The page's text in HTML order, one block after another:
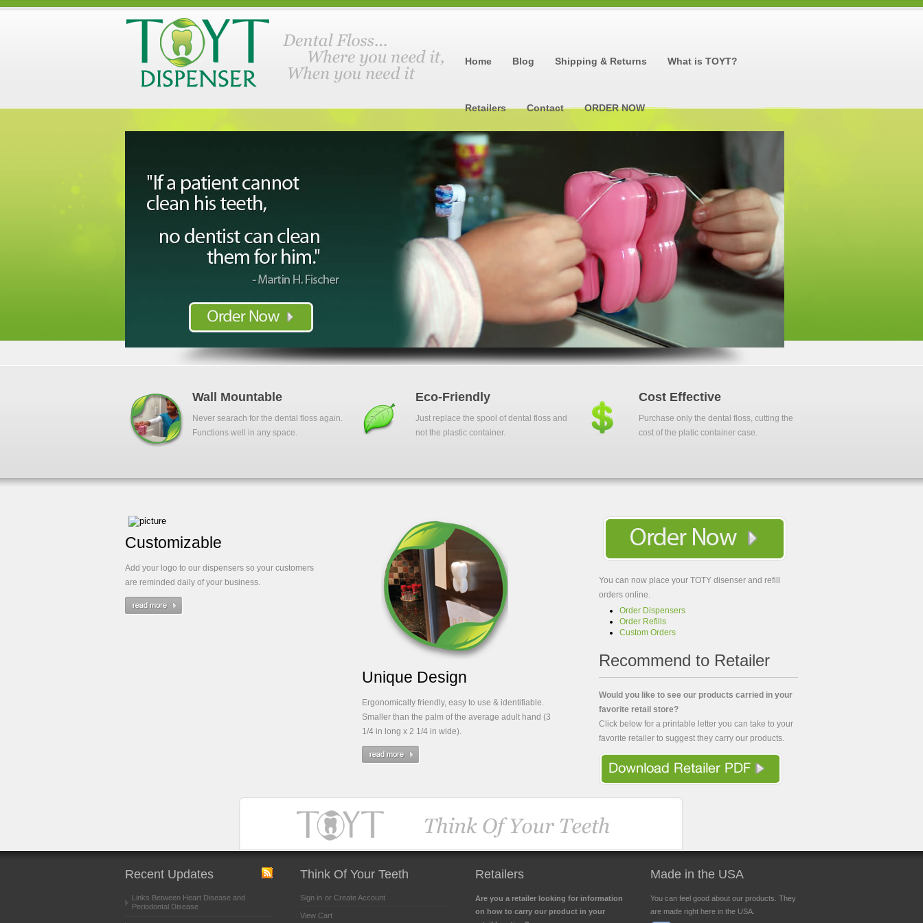
Home Blog Shipping & Returns What is TOYT?
Retailers Contact ORDER NOW
Wall Mountable
Never searach for the dental floss again.
Functions well in any space.
Eco-Friendly
Just replace the spool of dental floss and
not the plastic container.
Cost Effective
Purchase only the dental floss, cutting the
cost of the platic container case.
Customizable
Add your logo to our dispensers so your customers
are reminded daily of your business.
Unique Design
Ergonomically friendly, easy to use & identifiable.
Smaller than the palm of the average adult hand (3
1/4 in long x 2 1/4 in wide).
You can now place your TOTY disenser and refill
orders online.
Order Dispensers
Order Refills
Custom Orders
Recommend to Retailer
Would you like to see our products carried in your
favorite retail store?
Click below for a printable letter you can take to your
favorite retailer to suggest they carry our products.
Recent Updates
Links Between Heart Disease and
Periodontal Disease
Think Of Your Teeth
Sign in or Create Account
View Cart
Retailers
Are you a retailer looking for information
on how to carry our product in your
Made in the USA
You can feel good about our products. They
are made right here in the USA.